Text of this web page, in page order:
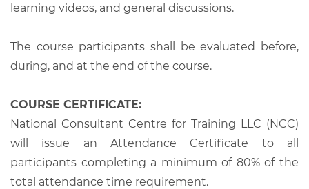
learning videos, and general discussions.
The course participants shall be evaluated before,
during, and at the end of the course.
COURSE CERTIFICATE:
National Consultant Centre for Training LLC (NCC)
will issue an Attendance Certificate to all
participants completing a minimum of 80% of the
total attendance time requirement.